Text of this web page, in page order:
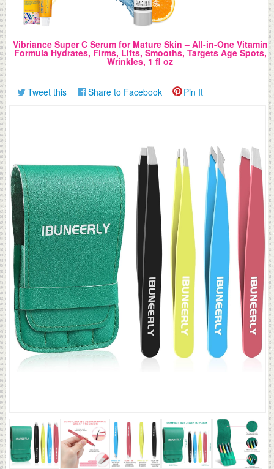
Vibriance Super C Serum for Mature Skin – All-in-One Vitamin
Formula Hydrates, Firms, Lifts, Smooths, Targets Age Spots,
Wrinkles, 1 fl oz
Tweet this Share to Facebook Pin It